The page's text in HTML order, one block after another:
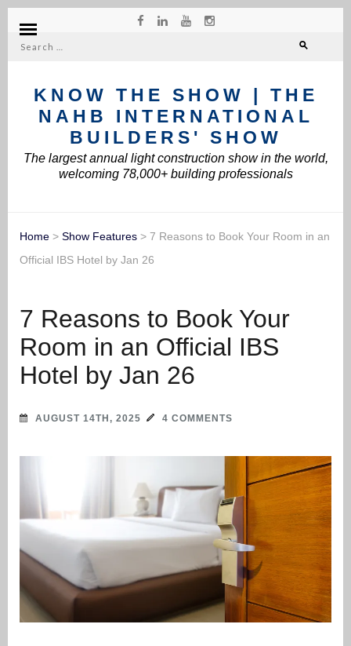
Search
KNOW THE SHOW | THE
NAHB INTERNATIONAL
BUILDERS' SHOW
The largest annual light construction show in the world,
welcoming 78,000+ building professionals
Home > Show Features > 7 Reasons to Book Your Room in an
Official IBS Hotel by Jan 26
7 Reasons to Book Your
Room in an Official IBS
Hotel by Jan 26
AUGUST 14TH, 2025 4 COMMENTS